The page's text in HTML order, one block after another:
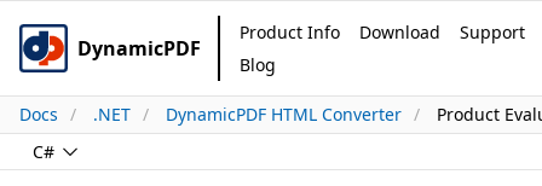
DynamicPDF
Product Info Download
Support
Blog
Docs .NET DynamicPDF HTML Converter
Product
C#